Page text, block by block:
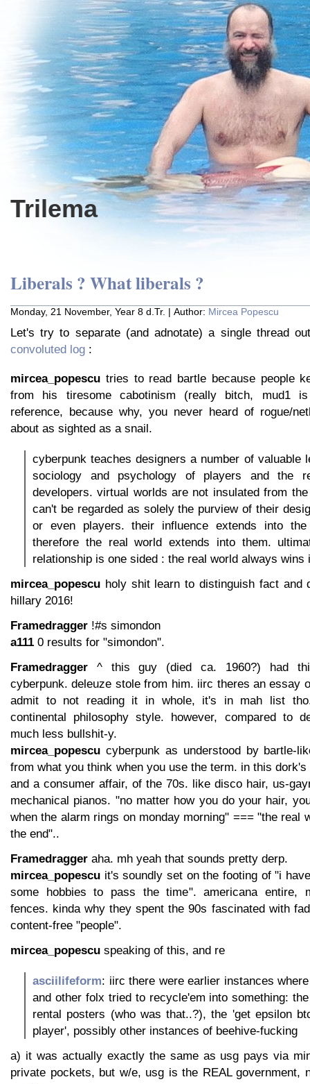
Trilema
Liberals ? What liberals ?
Monday, 21 November, Year 8 d.Tr. | Author: Mircea Popescu
Let's try to separate (and adnotate) a single thread
convoluted log :
mircea_popescu tries to read bartle because people
from his tiresome cabotinism (really bitch, mud1
reference, because why, you never heard of rogue/
about as sighted as a snail.
cyberpunk teaches designers a number of valuable
sociology and psychology of players and the
developers. virtual worlds are not insulated from
can't be regarded as solely the purview of their
or even players. their influence extends into
therefore the real world extends into them.
relationship is one sided : the real world always wins
mircea_popescu holy shit learn to distinguish fact and
hillary 2016!
Framedragger !#s simondon
a111 0 results for "simondon".
Framedragger ^ this guy (died ca. 1960?) had
cyberpunk. deleuze stole from him. iirc theres an essay
admit to not reading it in whole, it's in mah list
continental philosophy style. however, compared to
much less bullshit-y.
mircea_popescu cyberpunk as understood by bartle-
from what you think when you use the term. in this
and a consumer affair, of the 70s. like disco hair, us-
mechanical pianos. "no matter how you do your hair,
when the alarm rings on monday morning" === "the real
the end"..
Framedragger aha. mh yeah that sounds pretty derp.
mircea_popescu it's soundly set on the footing of "i
some hobbies to pass the time". americana entire,
fences. kinda why they spent the 90s fascinated with
content-free "people".
mircea_popescu speaking of this, and re
asciilifeform: iirc there were earlier instances
and other folx tried to recycle'em into something:
rental posters (who was that..?), the 'get epsilon
player', possibly other instances of beehive-fucking
a) it was actually exactly the same as usg pays via
private pockets, but w/e, usg is the REAL government,